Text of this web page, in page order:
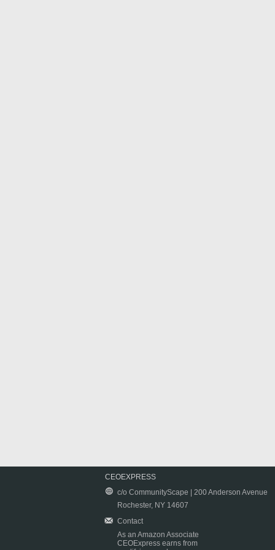
CEOEXPRESS
c/o CommunityScape | 200 Anderson Avenue
Rochester, NY 14607
Contact
As an Amazon Associate
CEOExpress earns from